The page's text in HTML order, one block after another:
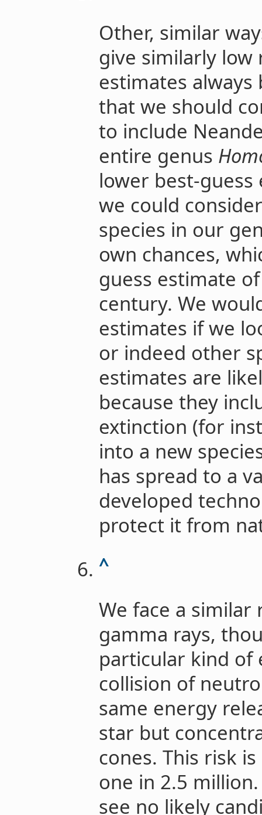
Other, similar
give similarly low
estimates always
that we should
to include
entire genus
lower best-
we could
species in our
own chances,
guess estimate
century. We
estimates if we
or indeed other
estimates are
because they
extinction (for
into a new
has spread to a
developed
protect it from
^
We face a
gamma rays,
particular kind of
collision of
same energy
star but
cones. This risk
one in 2.5
see no likely